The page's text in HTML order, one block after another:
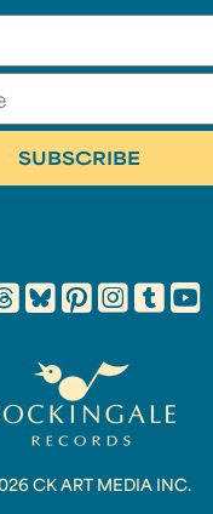
CK ART MEDIA INC.